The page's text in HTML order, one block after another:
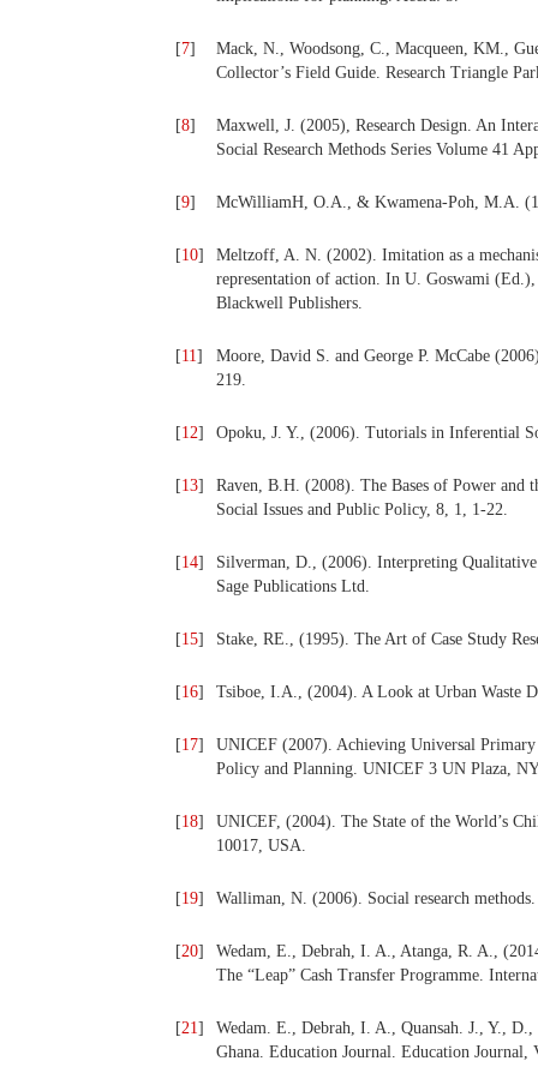
[7]
Mack, N., Woodsong, C., Macqueen, KM.,
Collector’s Field Guide. Research Triangle
[8]
Maxwell, J. (2005), Research Design. An
Social Research Methods Series Volume 41
[9] McWilliamH, O.A., & Kwamena-Poh, M.A.
[10]
Meltzoff, A. N. (2002). Imitation as a
representation of action. In U. Goswami
Blackwell Publishers.
[11]
Moore, David S. and George P. McCabe
219.
[12] Opoku, J. Y., (2006). Tutorials in Inferential
[13]
Raven, B.H. (2008). The Bases of Power and
Social Issues and Public Policy, 8, 1, 1-22.
[14]
Silverman, D., (2006). Interpreting
Sage Publications Ltd.
[15] Stake, RE., (1995). The Art of Case Study
[16] Tsiboe, I.A., (2004). A Look at Urban Waste
[17]
UNICEF (2007). Achieving Universal
Policy and Planning. UNICEF 3 UN Plaza,
[18]
UNICEF, (2004). The State of the World’s
10017, USA.
[19] Walliman, N. (2006). Social research
[20]
Wedam, E., Debrah, I. A., Atanga, R. A.,
The “Leap” Cash Transfer Programme.
[21]
Wedam. E., Debrah, I. A., Quansah. J., Y.,
Ghana. Education Journal. Education